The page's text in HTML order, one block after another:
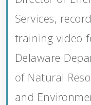
Services,
training video
Delaware
of Natural
and